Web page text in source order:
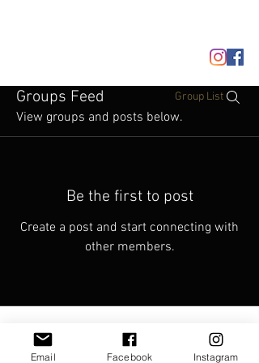
Groups Feed Group List
View groups and posts below.
Be the first to post
Create a post and start connecting with
other members.
Email Facebook Instagram